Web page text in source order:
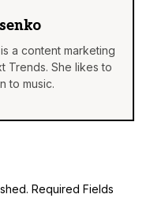
a content marketing
Trends. She likes to
to music.
Required Fields